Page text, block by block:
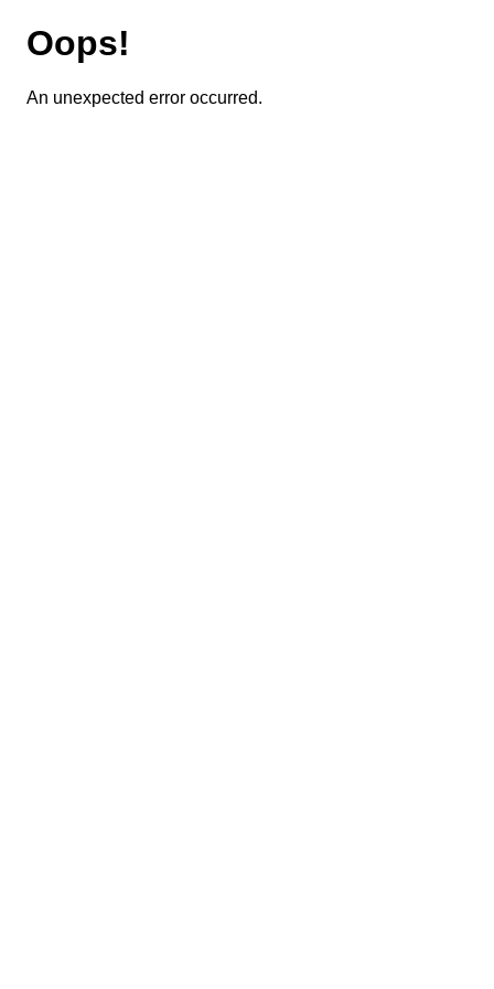
Oops!
An unexpected error occurred.